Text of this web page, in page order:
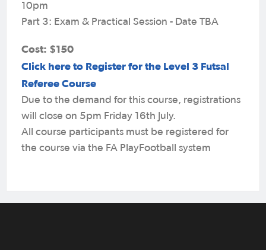
10pm
Part 3: Exam & Practical Session - Date TBA
Cost: $150
Click here to Register for the Level 3 Futsal
Referee Course
Due to the demand for this course, registrations
will close on 5pm Friday 16th July.
All course participants must be registered for
the course via the FA PlayFootball system